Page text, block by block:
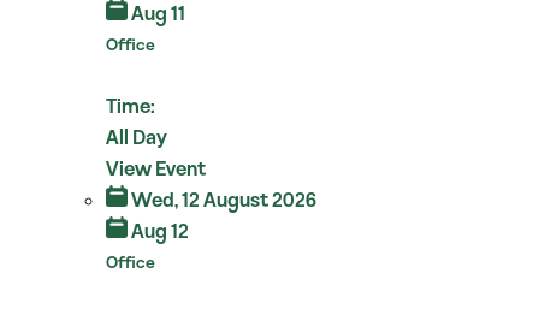
Aug 11
Office
Time:
All Day
View Event
Wed, 12 August 2026
Aug 12
Office